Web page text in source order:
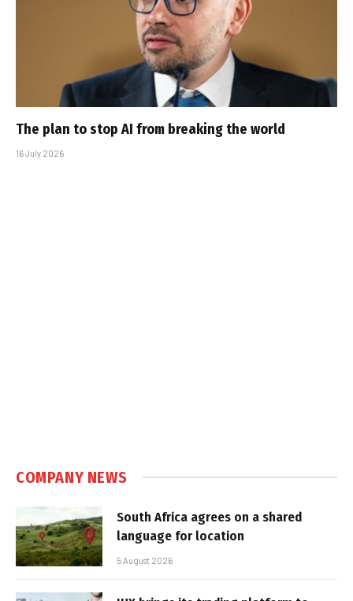
The plan to stop AI from breaking the world
16 July 2026
COMPANY NEWS
South Africa agrees on a shared
language for location
5 August 2026